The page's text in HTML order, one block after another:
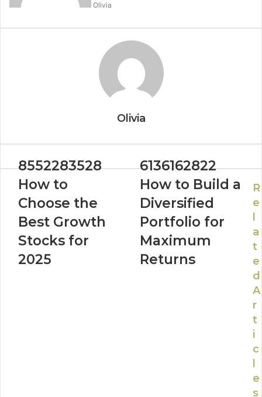
Olivia
Olivia
8552283528
How to
Choose the
Best Growth
Stocks for
2025
6136162822
How to Build a
Diversified
Portfolio for
Maximum
Returns
R
e
a
t
e
d
A
r
t
i
c
e
s